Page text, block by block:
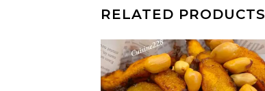
RELATED PRODUCTS